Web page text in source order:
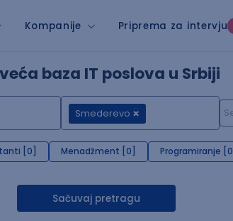
Kompanije Priprema za intervju
baza IT poslova u Srbiji
Smederevo
[0] Menadžment [0] Programiranje [0]
Sačuvaj pretragu